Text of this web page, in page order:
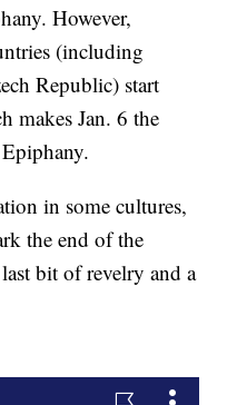
However,
(including
Republic) start
makes Jan. 6 the
in some cultures,
the end of the
bit of revelry and a